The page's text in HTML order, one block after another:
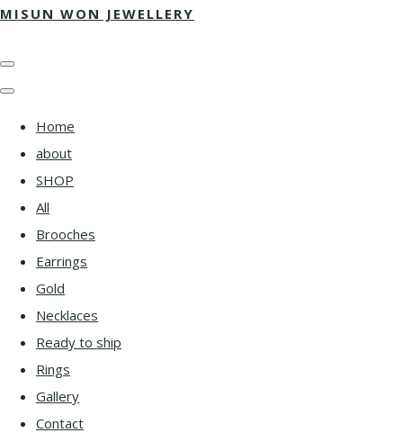
MISUN WON JEWELLERY
Home
about
SHOP
All
Brooches
Earrings
Gold
Necklaces
Ready to ship
Rings
Gallery
Contact